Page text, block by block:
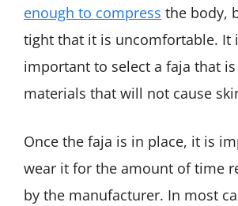
enough to compress the body,
tight that it is uncomfortable. It
important to select a faja that
materials that will not cause
Once the faja is in place, it is
wear it for the amount of time
by the manufacturer. In most